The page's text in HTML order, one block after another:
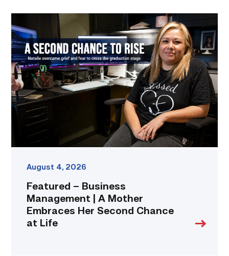
–
Business
Management
|
A
Mother
Embraces
Her
Second
Chance
August 4, 2026
Featured – Business
Management | A Mother
Embraces Her Second Chance
at Life